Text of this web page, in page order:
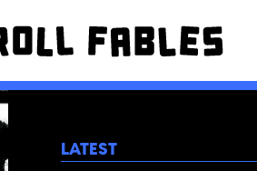
LATEST